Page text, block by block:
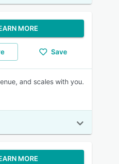
MORE
Save
and scales with you.
MORE